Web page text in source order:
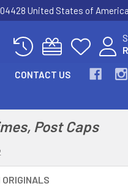
04428 United States of America
CONTACT US
Post Caps
ORIGINALS